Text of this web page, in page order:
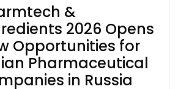
&
2026 Opens
Opportunities for
Pharmaceutical
in Russia